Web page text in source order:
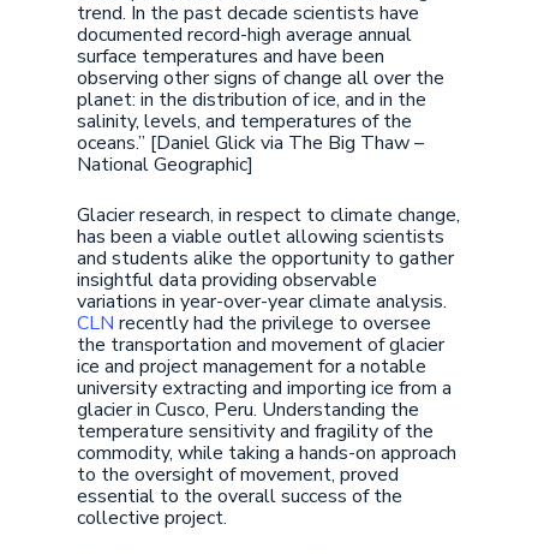
trend. In the past decade scientists have
documented record-high average annual
surface temperatures and have been
observing other signs of change all over the
planet: in the distribution of ice, and in the
salinity, levels, and temperatures of the
oceans.” [Daniel Glick via The Big Thaw –
National Geographic]
Glacier research, in respect to climate change,
has been a viable outlet allowing scientists
and students alike the opportunity to gather
insightful data providing observable
variations in year-over-year climate analysis.
CLN recently had the privilege to oversee
the transportation and movement of glacier
ice and project management for a notable
university extracting and importing ice from a
glacier in Cusco, Peru. Understanding the
temperature sensitivity and fragility of the
commodity, while taking a hands-on approach
to the oversight of movement, proved
essential to the overall success of the
collective project.